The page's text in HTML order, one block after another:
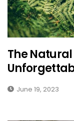
The
June 19, 2023